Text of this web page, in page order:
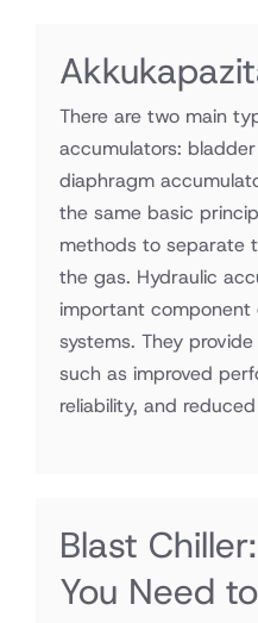
There are two main
accumulators:
diaphragm
the same basic
methods to separate
the gas. Hydraulic
important component
systems. They
such as improved
reliability, and
Blast
You Need